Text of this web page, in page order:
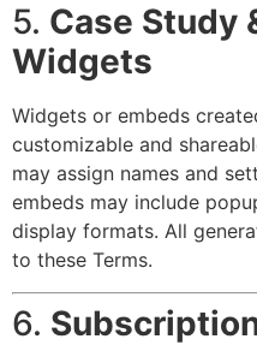
5. Case Study
Widgets
Widgets or embeds
customizable and
may assign names and
embeds may include
display formats. All
to these Terms.
6.